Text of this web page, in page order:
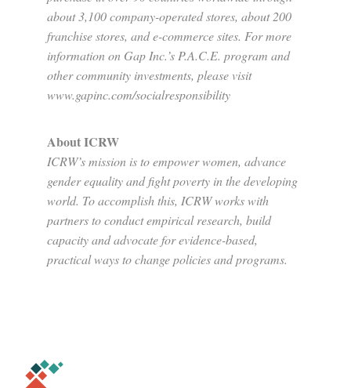
about 3,100 company-operated stores, about 200
franchise stores, and e-commerce sites. For more
information on Gap Inc.’s P.A.C.E. program and
other community investments, please visit
www.gapinc.com/socialresponsibility
About ICRW
ICRW’s mission is to empower women, advance
gender equality and fight poverty in the developing
world. To accomplish this, ICRW works with
partners to conduct empirical research, build
capacity and advocate for evidence-based,
practical ways to change policies and programs.